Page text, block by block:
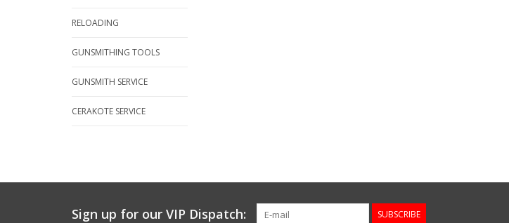
RELOADING
GUNSMITHING TOOLS
GUNSMITH SERVICE
CERAKOTE SERVICE
Sign up for our VIP Dispatch: SUBSCRIBE